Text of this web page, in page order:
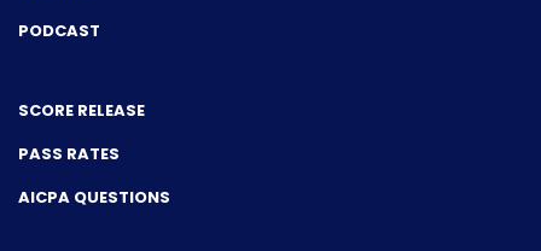
PODCAST
SCORE RELEASE
PASS RATES
AICPA QUESTIONS